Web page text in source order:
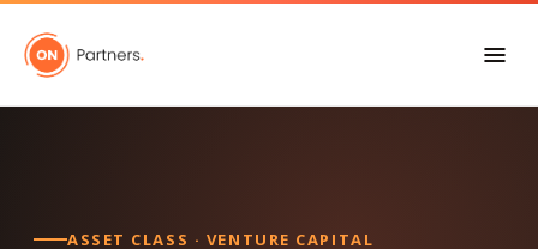
ASSET CLASS · VENTURE CAPITAL